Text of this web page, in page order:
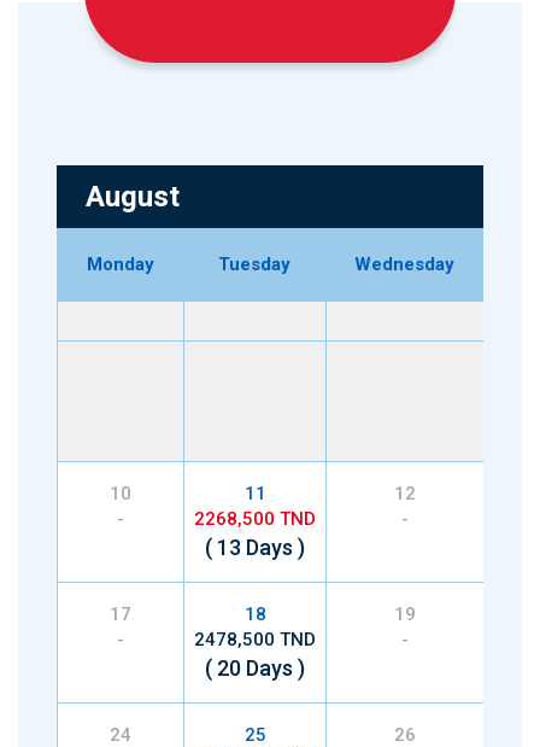
August
Monday Tuesday Wednesday
10
-
11
2268,500 TND
( 13 Days )
12
-
17
-
18
2478,500 TND
( 20 Days )
19
-
24
25
26